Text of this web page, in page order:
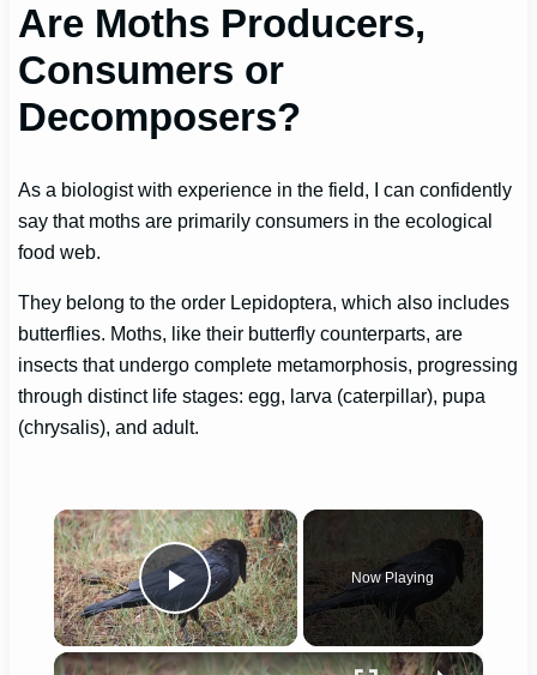
Are Moths Producers,
Consumers or
Decomposers?
As a biologist with experience in the field, I can confidently
say that moths are primarily consumers in the ecological
food web.
They belong to the order Lepidoptera, which also includes
butterflies. Moths, like their butterfly counterparts, are
insects that undergo complete metamorphosis, progressing
through distinct life stages: egg, larva (caterpillar), pupa
(chrysalis), and adult.
×
Play Video
Now Playing
×